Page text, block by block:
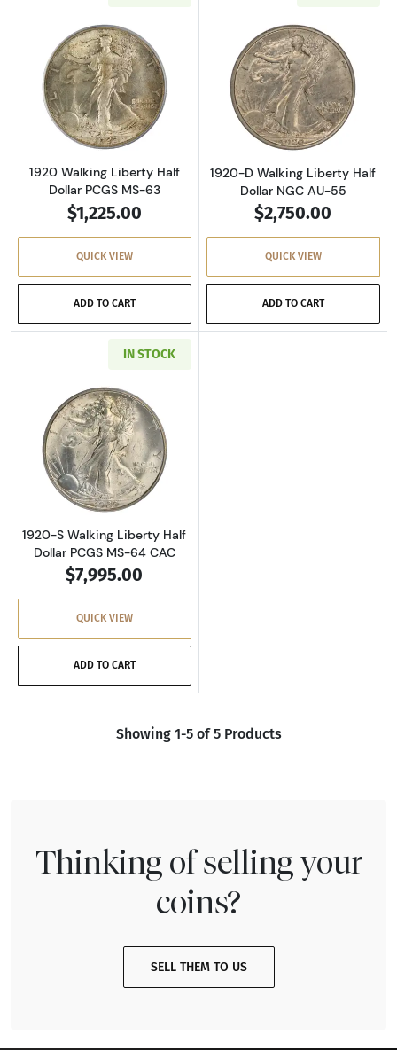
Read more about1920 Walking Liberty Half
1920 Walking Liberty Half
Dollar PCGS MS-63
$1,225.00
QUICK VIEW
ADD TO CART
Read more
1920-D Walking Liberty Half
Dollar NGC AU-55
$2,750.00
QUICK VIEW
ADD TO CART
IN STOCK
Read more about1920-S Walking Liberty Half
1920-S Walking Liberty Half
Dollar PCGS MS-64 CAC
$7,995.00
QUICK VIEW
ADD TO CART
Showing 1-5 of 5 Products
Thinking of selling your
coins?
SELL THEM TO US